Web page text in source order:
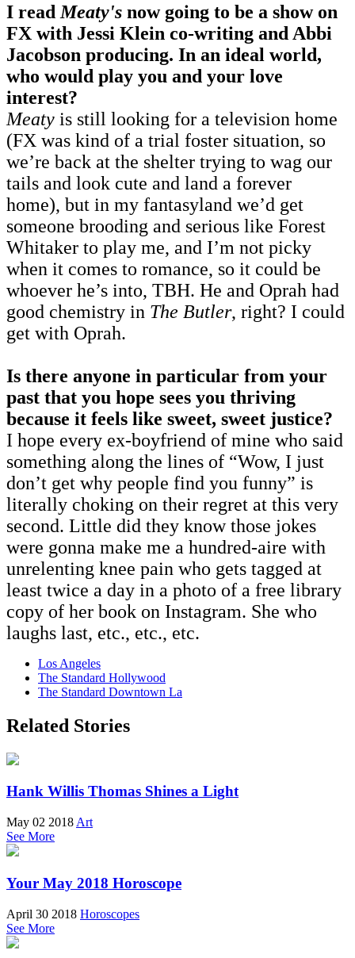
I read Meaty's now going to be a show on
FX with Jessi Klein co-writing and Abbi
Jacobson producing. In an ideal world,
who would play you and your love
interest?
Meaty is still looking for a television home
(FX was kind of a trial foster situation, so
we’re back at the shelter trying to wag our
tails and look cute and land a forever
home), but in my fantasyland we’d get
someone brooding and serious like Forest
Whitaker to play me, and I’m not picky
when it comes to romance, so it could be
whoever he’s into, TBH. He and Oprah had
good chemistry in The Butler, right? I could
get with Oprah.
Is there anyone in particular from your
past that you hope sees you thriving
because it feels like sweet, sweet justice?
I hope every ex-boyfriend of mine who said
something along the lines of “Wow, I just
don’t get why people find you funny” is
literally choking on their regret at this very
second. Little did they know those jokes
were gonna make me a hundred-aire with
unrelenting knee pain who gets tagged at
least twice a day in a photo of a free library
copy of her book on Instagram. She who
laughs last, etc., etc., etc.
Los Angeles
The Standard Hollywood
The Standard Downtown La
Related Stories
Hank Willis Thomas Shines a Light
May 02 2018 Art
See More
Your May 2018 Horoscope
April 30 2018 Horoscopes
See More